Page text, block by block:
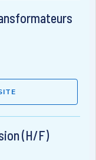
(H/F)